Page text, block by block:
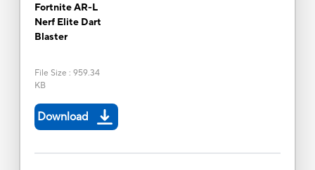
Fortnite AR-L
Nerf Elite Dart
Blaster
File Size : 959.34
KB
Download